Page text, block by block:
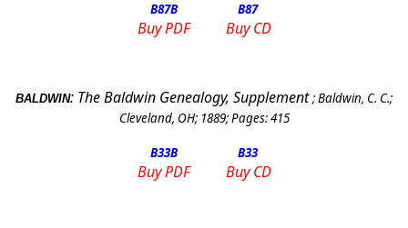
B87B B87
Buy PDF Buy CD
BALDWIN: The Baldwin Genealogy, Supplement ;Baldwin, C. C.;
Cleveland, OH; 1889; Pages:415
B33B B33
Buy PDF Buy CD